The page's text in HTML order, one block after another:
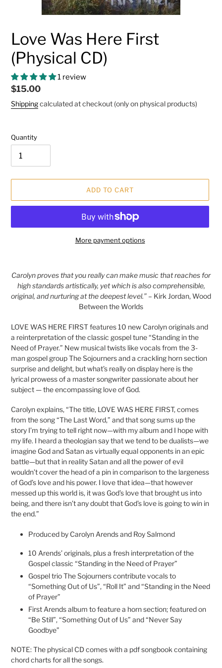
Love Was Here First
(Physical CD)
1 review
Regular
price
$15.00
Shippingcalculated at checkout (only on physical products)
Quantity
ADD TO CART
More payment options
to
your
cart
Carolyn proves that you really can make music that reaches for
high standards artistically, yet which is also comprehensible,
original, and nurturing at the deepest level.” – Kirk Jordan, Wood
Between the Worlds
LOVE WAS HERE FIRST features 10 new Carolyn originals and
a reinterpretation of the classic gospel tune “Standing in the
Need of Prayer.” New musical twists like vocals from the 3-
man gospel group The Sojourners and a crackling horn section
surprise and delight, but what’s really on display here is the
lyrical prowess of a master songwriter passionate about her
subject — the encompassing love of God.
Carolyn explains, “The title, LOVE WAS HERE FIRST, comes
from the song “The Last Word,” and that song sums up the
story I’m trying to tell right now—with my album and I hope with
my life. I heard a theologian say that we tend to be dualists—we
imagine God and Satan as virtually equal opponents in an epic
battle—but that in reality Satan and all the power of evil
wouldn’t cover the head of a pin in comparison to the largeness
of God’s love and his power. I love that idea—that however
messed up this world is, it was God’s love that brought us into
being, and there isn’t any doubt that God’s love is going to win in
the end.”
Produced by Carolyn Arends and Roy Salmond
10 Arends’ originals, plus a fresh interpretation of the
Gospel classic “Standing in the Need of Prayer”
Gospel trio The Sojourners contribute vocals to
“Something Out of Us”, “Roll It” and “Standing in the Need
of Prayer”
First Arends album to feature a horn section; featured on
“Be Still”, “Something Out of Us” and “Never Say
Goodbye”
NOTE: The physical CD comes with a pdf songbook containing
chord charts for all the songs.